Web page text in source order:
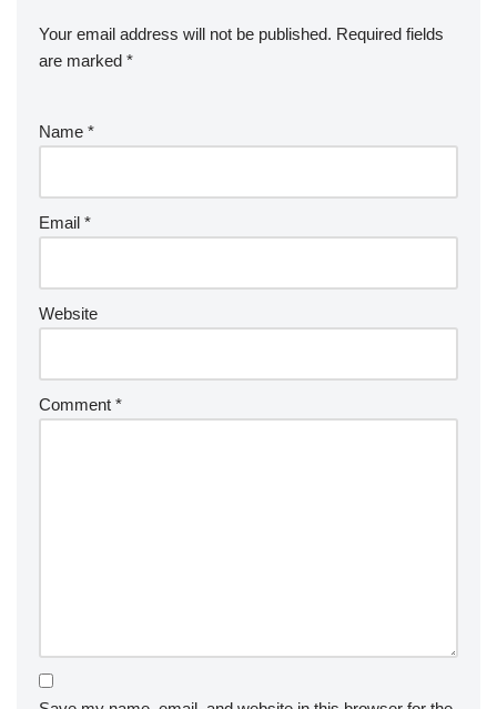
Your email address will not be published. Required fields
are marked *
Name *
Email *
Website
Comment *